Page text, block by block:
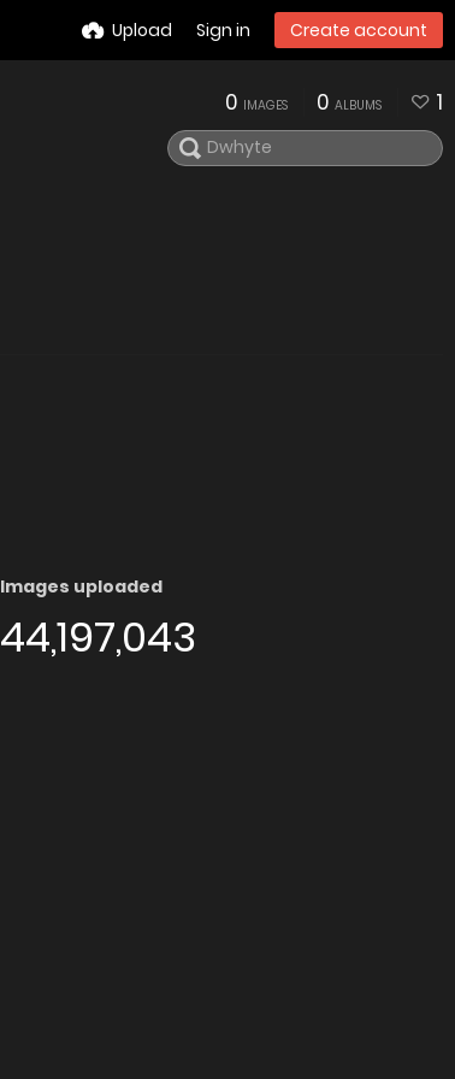
Upload Sign in Create account
0 IMAGES 0 ALBUMS 1
Images uploaded
44,197,043